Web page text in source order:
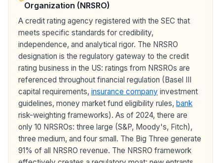
Organization (NRSRO)
A credit rating agency registered with the SEC that
meets specific standards for credibility,
independence, and analytical rigor. The NRSRO
designation is the regulatory gateway to the credit
rating business in the US: ratings from NRSROs are
referenced throughout financial regulation (Basel III
capital requirements, insurance company investment
guidelines, money market fund eligibility rules, bank
risk-weighting frameworks). As of 2024, there are
only 10 NRSROs: three large (S&P, Moody's, Fitch),
three medium, and four small. The Big Three generate
91% of all NRSRO revenue. The NRSRO framework